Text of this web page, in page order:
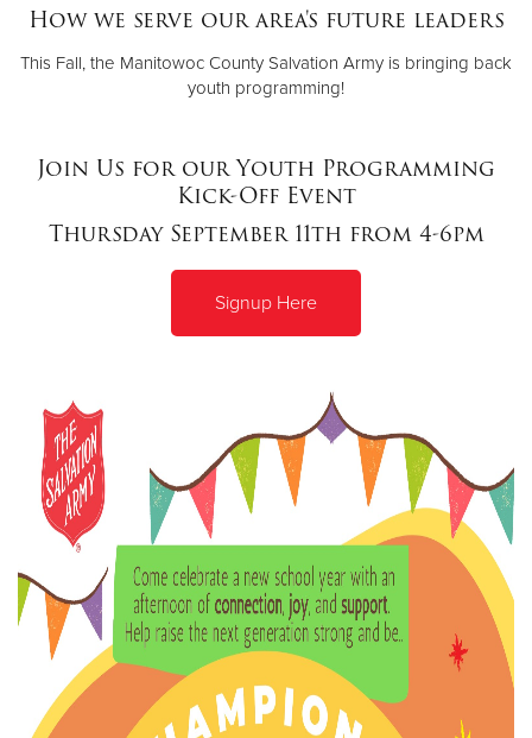
Donate
How we serve our area's future leaders
This Fall, the Manitowoc County Salvation Army is bringing back
youth programming!
Join Us for our Youth Programming
Kick-Off Event
Thursday September 11th from 4-6pm
Signup Here